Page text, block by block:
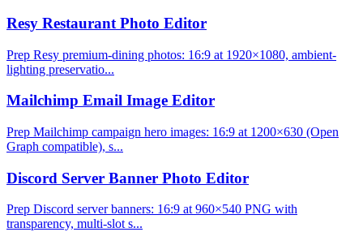
Resy Restaurant Photo Editor
Prep Resy premium-dining photos: 16:9 at 1920×1080, ambient-
lighting preservatio...
Mailchimp Email Image Editor
Prep Mailchimp campaign hero images: 16:9 at 1200×630 (Open
Graph compatible), s...
Discord Server Banner Photo Editor
Prep Discord server banners: 16:9 at 960×540 PNG with
transparency, multi-slot s...